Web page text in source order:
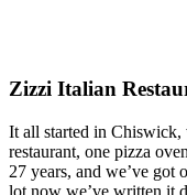
Zizzi Italian
It all started in
restaurant, one pizza
27 years, and we’ve got
lot now we’ve written it